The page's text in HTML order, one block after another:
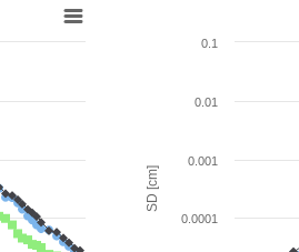
SD [cm]
0.0001
0.001
0.01
0.1